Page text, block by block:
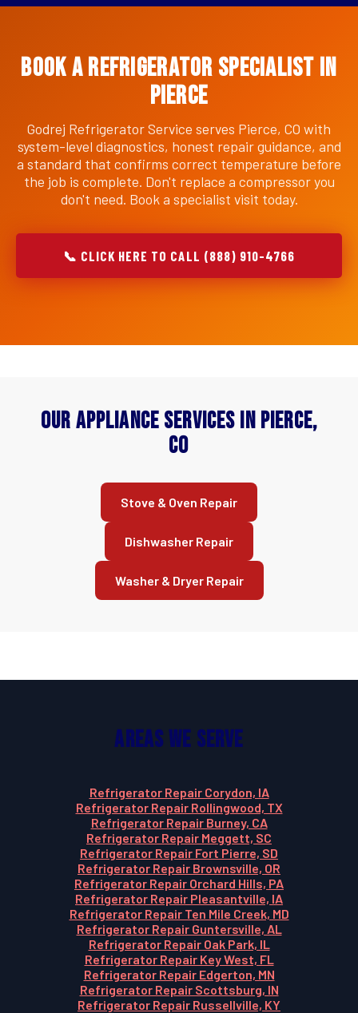
Book a Refrigerator Specialist in
Pierce
Godrej Refrigerator Service serves Pierce, CO with
system-level diagnostics, honest repair guidance, and
a standard that confirms correct temperature before
the job is complete. Don't replace a compressor you
don't need. Book a specialist visit today.
📞 CLICK HERE TO CALL (888) 910-4766
Our Appliance Services in Pierce,
CO
Stove & Oven Repair
Dishwasher Repair
Washer & Dryer Repair
Areas We Serve
Refrigerator Repair Corydon, IA
Refrigerator Repair Rollingwood, TX
Refrigerator Repair Burney, CA
Refrigerator Repair Meggett, SC
Refrigerator Repair Fort Pierre, SD
Refrigerator Repair Brownsville, OR
Refrigerator Repair Orchard Hills, PA
Refrigerator Repair Pleasantville, IA
Refrigerator Repair Ten Mile Creek, MD
Refrigerator Repair Guntersville, AL
Refrigerator Repair Oak Park, IL
Refrigerator Repair Key West, FL
Refrigerator Repair Edgerton, MN
Refrigerator Repair Scottsburg, IN
Refrigerator Repair Russellville, KY